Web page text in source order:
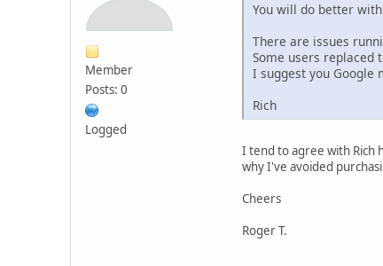
Member
Posts: 0
Logged
You will do better
There are issues
Some users replaced
I suggest you Google
Rich
I tend to agree with Rich
why I've avoided
Cheers
Roger T.